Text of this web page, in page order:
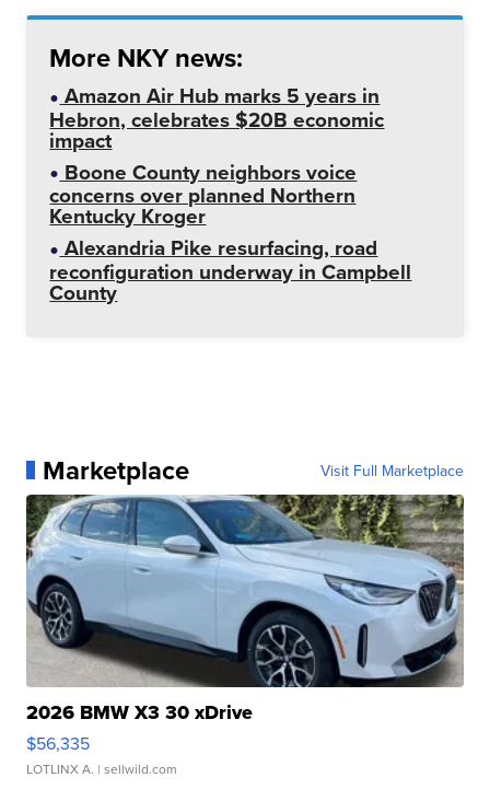
More NKY news:
Amazon Air Hub marks 5 years in
Hebron, celebrates $20B economic
impact
Boone County neighbors voice
concerns over planned Northern
Kentucky Kroger
Alexandria Pike resurfacing, road
reconfiguration underway in Campbell
County
Marketplace Visit Full Marketplace
2026 BMW X3 30 xDrive
$56,335
LOTLINX A. | sellwild.com